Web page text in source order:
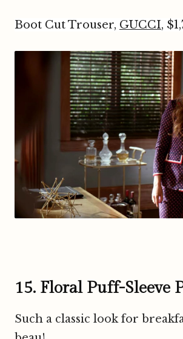
Boot Cut Trouser, GUCCI,
15. Floral Puff-Sleeve
Such a classic look for